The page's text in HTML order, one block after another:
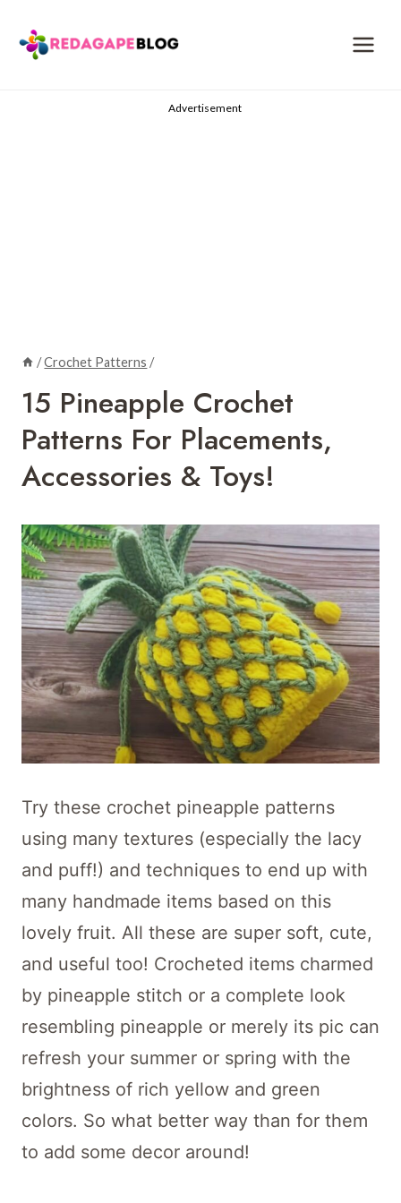
content
Advertisement
/Crochet Patterns /
15 Pineapple Crochet
Patterns For Placements,
Accessories & Toys!
Try these crochet pineapple patterns
using many textures (especially the lacy
and puff!) and techniques to end up with
many handmade items based on this
lovely fruit. All these are super soft, cute,
and useful too! Crocheted items charmed
by pineapple stitch or a complete look
resembling pineapple or merely its pic can
refresh your summer or spring with the
brightness of rich yellow and green
colors. So what better way than for them
to add some decor around!